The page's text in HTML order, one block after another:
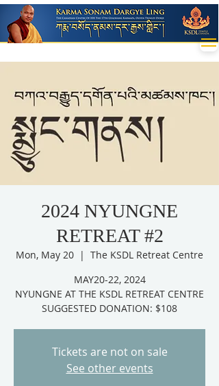
2024 NYUNGNE
RETREAT #2
Mon, May 20
  |
The KSDL Retreat Centre
MAY20-22, 2024
NYUNGNE AT THE KSDL RETREAT CENTRE
SUGGESTED DONATION: $108
Tickets are not on sale
See other events